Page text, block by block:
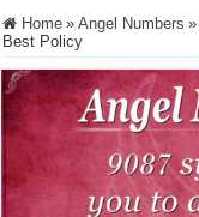
Home » Angel Numbers »
Best Policy